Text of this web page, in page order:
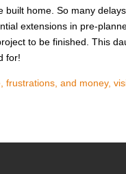
home. So many
extensions in pre-
to be finished. This
for!
and money,